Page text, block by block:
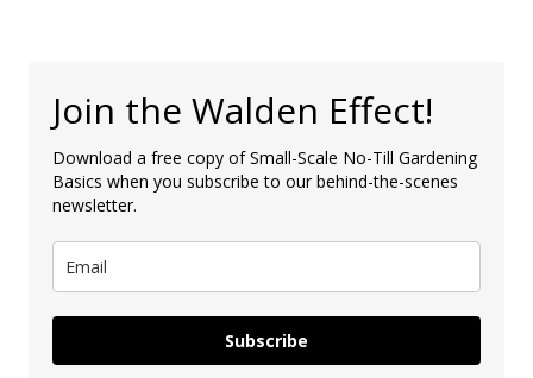
Join the Walden Effect!
Download a free copy of Small-Scale No-Till Gardening
Basics when you subscribe to our behind-the-scenes
newsletter.
Subscribe